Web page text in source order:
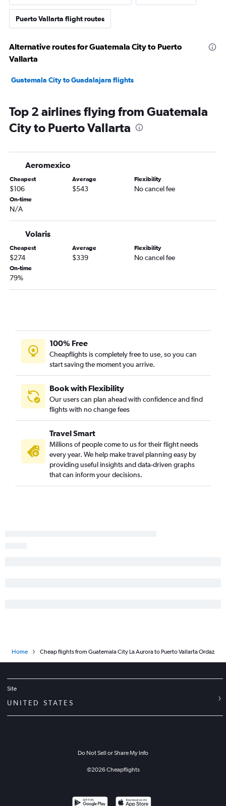
Puerto Vallarta flight routes
Alternative routes for Guatemala City to Puerto
Vallarta
Guatemala City to Guadalajara flights
Top 2 airlines flying from Guatemala
City to Puerto Vallarta
Aeromexico
Cheapest
$106
Average
$543
Flexibility
No cancel fee
On-time
N/A
Volaris
Cheapest
$274
Average
$339
Flexibility
No cancel fee
On-time
79%
100% Free
Cheapflights is completely free to use, so you can
start saving the moment you arrive.
Book with Flexibility
Our users can plan ahead with confidence and find
flights with no change fees
Travel Smart
Millions of people come to us for their flight needs
every year. We help make travel planning easy by
providing useful insights and data-driven graphs
that can inform your decisions.
Home Cheap flights from Guatemala City La Aurora to Puerto Vallarta Ordaz
Site
UNITED STATES
Do Not Sell or Share My Info
©2026Cheapflights